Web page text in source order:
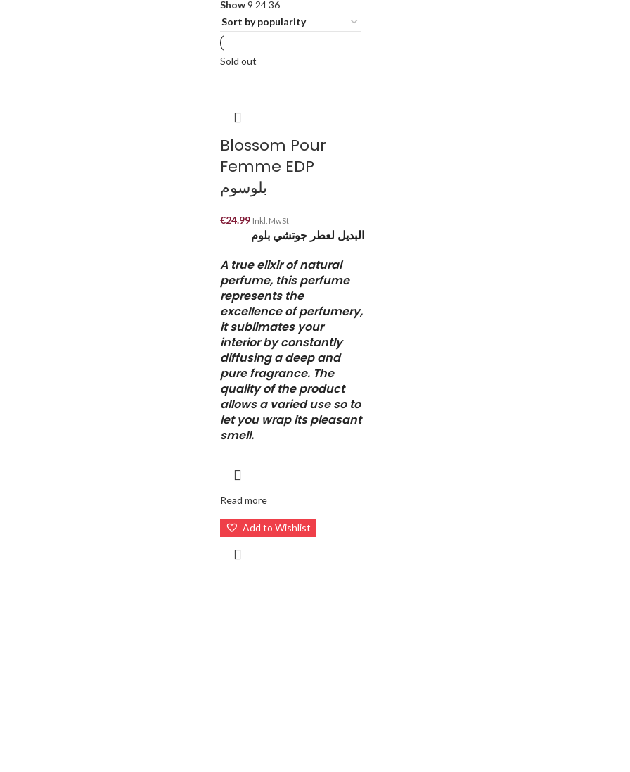
Show9 2436
Sold out
Blossom Pour
Femme EDP
بلوسوم
€24.99 Inkl. MwSt
البديل لعطر جوتشي بلوم
A true elixir of natural
perfume, this perfume
represents the
excellence of perfumery,
it sublimates your
interior by constantly
diffusing a deep and
pure fragrance. The
quality of the product
allows a varied use so to
let you wrap its pleasant
smell.
Read more
Add to Wishlist